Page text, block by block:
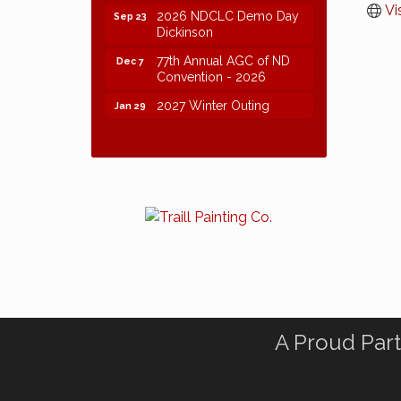
Sep 23
2026 NDCLC Demo Day
Dickinson
Dec 7
77th Annual AGC of ND
Convention - 2026
Jan 29 2027 Winter Outing
A Proud